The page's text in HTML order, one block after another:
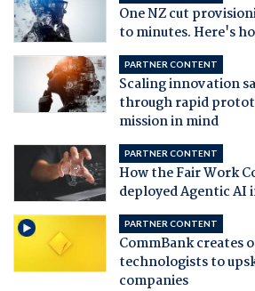
One NZ cut
to minutes. Here's
PARTNER CONTENT
Scaling innovation
through rapid
mission in mind
PARTNER CONTENT
How the Fair Work
deployed Agentic AI
PARTNER CONTENT
CommBank creates
technologists to
companies